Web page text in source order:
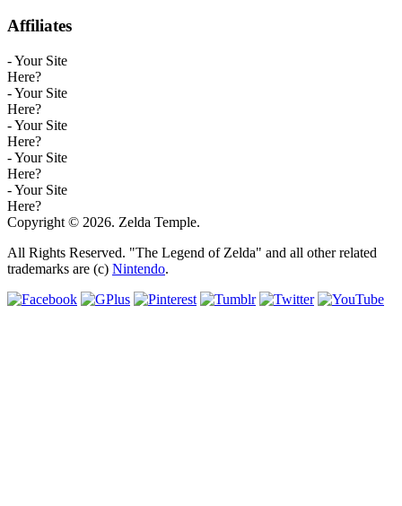
Affiliates
- Your Site
Here?
- Your Site
Here?
- Your Site
Here?
- Your Site
Here?
- Your Site
Here?
Copyright © 2026. Zelda Temple.
All Rights Reserved. "The Legend of Zelda" and all other related
trademarks are (c) Nintendo.